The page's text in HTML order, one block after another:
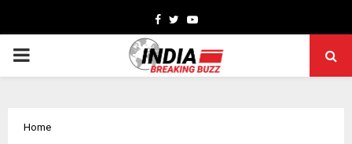
Facebook
TwitterYoutube
PRIMARY
Home